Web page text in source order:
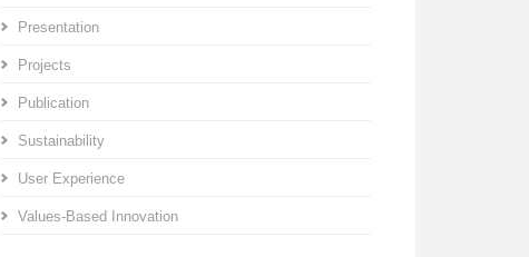
Presentation
Projects
Publication
Sustainability
User Experience
Values-Based Innovation